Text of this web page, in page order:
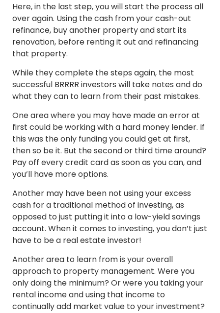
Here, in the last step, you will start the process all
over again. Using the cash from your cash-out
refinance, buy another property and start its
renovation, before renting it out and refinancing
that property.
While they complete the steps again, the most
successful BRRRR investors will take notes and do
what they can to learn from their past mistakes.
One area where you may have made an error at
first could be working with a hard money lender. If
this was the only funding you could get at first,
then so be it. But the second or third time around?
Pay off every credit card as soon as you can, and
you’ll have more options.
Another may have been not using your excess
cash for a traditional method of investing, as
opposed to just putting it into a low-yield savings
account. When it comes to investing, you don’t just
have to be a real estate investor!
Another area to learn from is your overall
approach to property management. Were you
only doing the minimum? Or were you taking your
rental income and using that income to
continually add market value to your investment?